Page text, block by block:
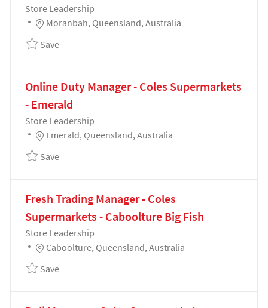
Category
Store Leadership
Location
Moranbah, Queensland, Australia
SaveSave Customer Service Manager - Coles
Online Duty Manager - Coles Supermarkets
- Emerald
Category
Store Leadership
Location
Emerald, Queensland, Australia
SaveSave Online Duty Manager - Coles Supermarkets -
Fresh Trading Manager - Coles
Supermarkets - Caboolture Big Fish
Category
Store Leadership
Location
Caboolture, Queensland, Australia
SaveSave Fresh Trading Manager - Coles Supermarkets